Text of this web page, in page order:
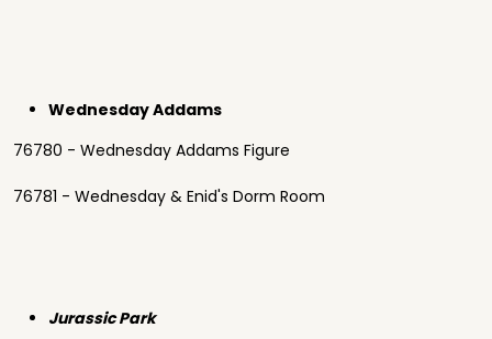
Wednesday Addams
76780 - Wednesday Addams Figure
76781 - Wednesday & Enid's Dorm Room
Jurassic Park